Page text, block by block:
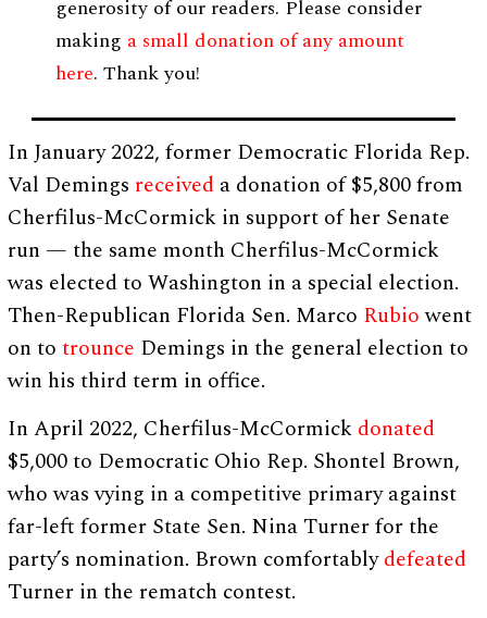
generosity of our readers. Please consider
making a small donation of any amount
here. Thank you!
In January 2022, former Democratic Florida Rep.
Val Demings received a donation of $5,800 from
Cherfilus-McCormick in support of her Senate
run — the same month Cherfilus-McCormick
was elected to Washington in a special election.
Then-Republican Florida Sen. Marco Rubiowent
on totrounce Demings in the general election to
win his third term in office.
In April 2022, Cherfilus-McCormick donated
$5,000 to Democratic Ohio Rep. Shontel Brown,
who was vying in a competitive primary against
far-left former State Sen. Nina Turner for the
party’s nomination. Brown comfortablydefeated
Turner in the rematch contest.